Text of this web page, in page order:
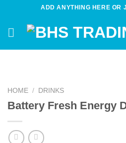
content
ADD ANYTHING HERE OR
HOME / DRINKS
Battery Fresh Energy